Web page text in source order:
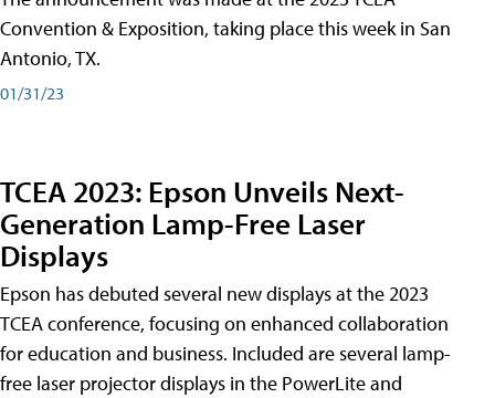
Convention & Exposition, taking place this week in San
Antonio, TX.
01/31/23
TCEA 2023: Epson Unveils Next-
Generation Lamp-Free Laser
Displays
Epson has debuted several new displays at the 2023
TCEA conference, focusing on enhanced collaboration
for education and business. Included are several lamp-
free laser projector displays in the PowerLite and